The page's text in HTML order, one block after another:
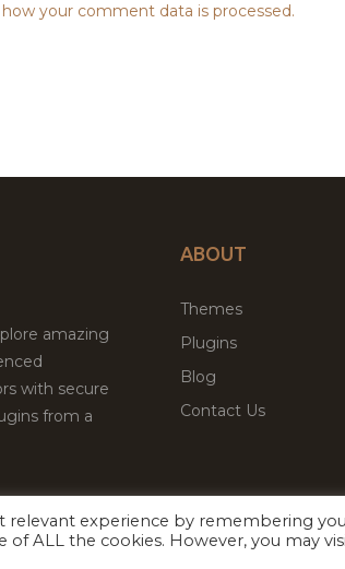
how your comment data is processed.
amazing
with secure
from a
ABOUT
Themes
Plugins
Blog
Contact Us
relevant experience by remembering
of ALL the cookies. However, you may